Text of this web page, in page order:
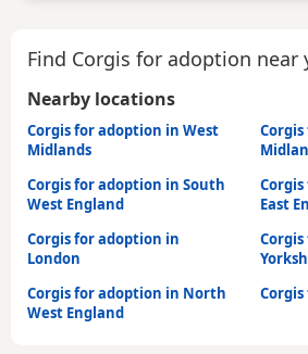
Find Corgis for adoption near
Nearby locations
Corgis for adoption in West
Midlands
Corgis for adoption in South
West England
East
Corgis for adoption in
London
Corgis for adoption in North
West England